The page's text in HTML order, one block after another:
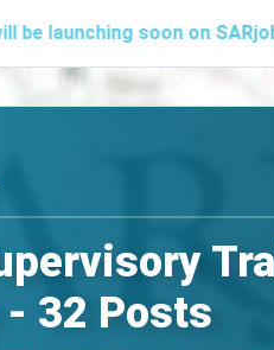
soon on SARjobs.in to
32 Posts